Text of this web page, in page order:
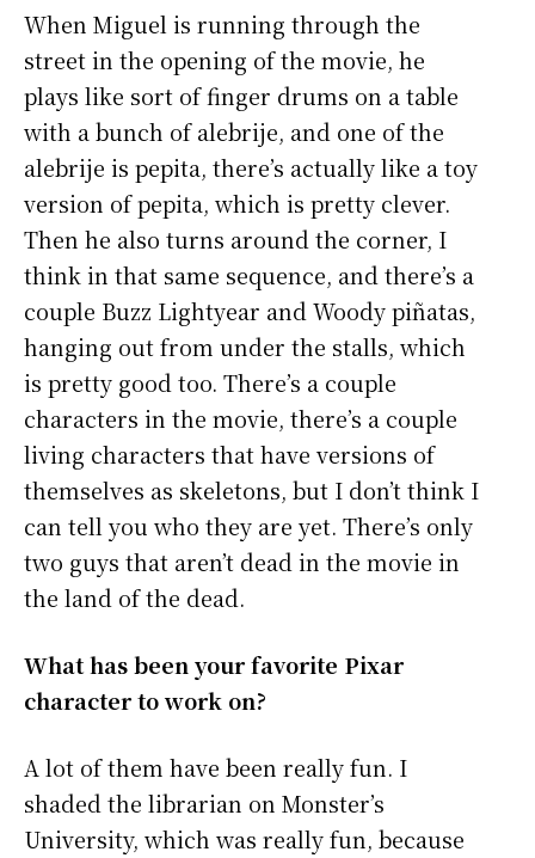
When Miguel is running through the
street in the opening of the movie, he
plays like sort of finger drums on a table
with a bunch of alebrije, and one of the
alebrije is pepita, there’s actually like a toy
version of pepita, which is pretty clever.
Then he also turns around the corner, I
think in that same sequence, and there’s a
couple Buzz Lightyear and Woody piñatas,
hanging out from under the stalls, which
is pretty good too. There’s a couple
characters in the movie, there’s a couple
living characters that have versions of
themselves as skeletons, but I don’t think I
can tell you who they are yet. There’s only
two guys that aren’t dead in the movie in
the land of the dead.
What has been your favorite Pixar
character to work on?
A lot of them have been really fun. I
shaded the librarian on Monster’s
University, which was really fun, because